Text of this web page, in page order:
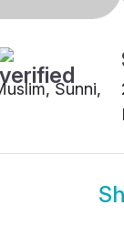
Sunni,